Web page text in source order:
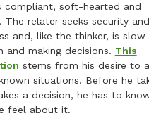
compliant, soft-hearted and
The relater seeks security and
and, like the thinker, is slow
and making decisions. This
stems from his desire to
situations. Before he
a decision, he has to
feel about it.